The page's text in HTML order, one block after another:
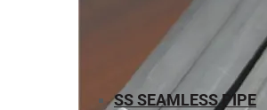
SS SEAMLESS PIPE